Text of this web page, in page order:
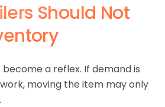
Should Not
a reflex. If demand is
moving the item may only